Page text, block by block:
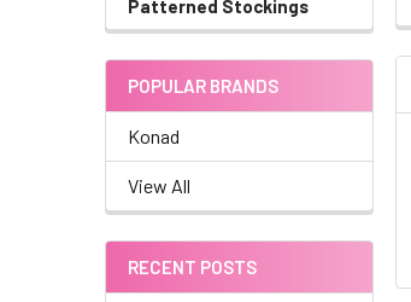
Patterned Stockings
POPULAR BRANDS
Konad
View All
RECENT POSTS